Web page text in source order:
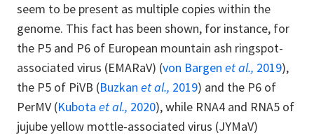
seem to be present as multiple copies within the
genome. This fact has been shown, for instance, for
the P5 and P6 of European mountain ash ringspot-
associated virus (EMARaV) (von Bargen et al., 2019),
the P5 of PiVB (Buzkan et al., 2019) and the P6 of
PerMV (Kubota et al., 2020), while RNA4 and RNA5 of
jujube yellow mottle-associated virus (JYMaV)